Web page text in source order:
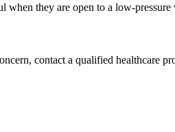
they are open to a low-
contact a qualified healthcare